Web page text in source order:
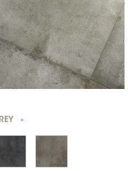
*